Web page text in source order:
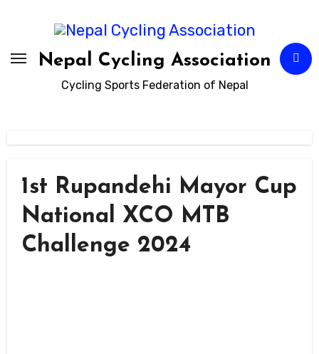
content
Nepal Cycling Association
Cycling Sports Federation of Nepal
1st Rupandehi Mayor Cup
National XCO MTB
Challenge 2024